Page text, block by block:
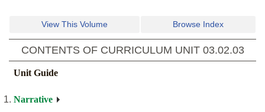
View This Volume Browse Index
CONTENTS OF CURRICULUM UNIT 03.02.03
Unit Guide
Narrative